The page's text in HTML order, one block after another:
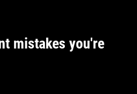
mistakes you're